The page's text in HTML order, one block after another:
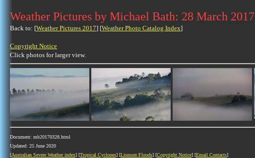
Weather Pictures by Michael Bath: 28 March 2017
Back to: [Weather Pictures 2017] [Weather Photo Catalog Index]
Copyright Notice
Click photos for larger view.
Document: mb20170328.html
Updated: 25 June 2020
[Australian Severe Weather index] [Tropical Cyclones] [Lismore Floods] [Copyright Notice] [Email Contacts]